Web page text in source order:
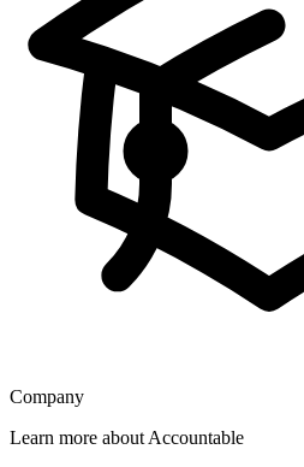
Company
Learn more about Accountable